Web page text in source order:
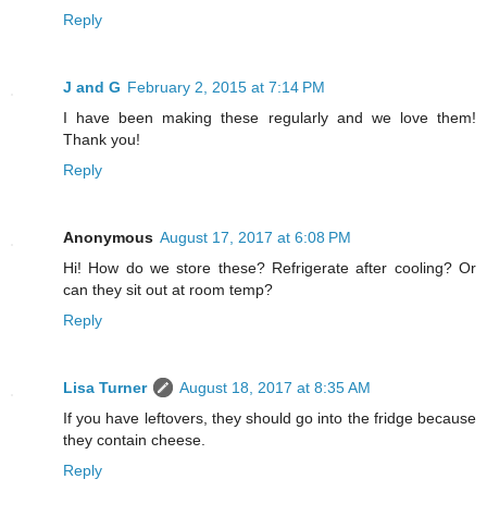
Reply
J and G February 2, 2015 at 7:14 PM
I have been making these regularly and we love them!
Thank you!
Reply
Anonymous August 17, 2017 at 6:08 PM
Hi! How do we store these? Refrigerate after cooling? Or
can they sit out at room temp?
Reply
Lisa Turner
August 18, 2017 at 8:35 AM
If you have leftovers, they should go into the fridge because
they contain cheese.
Reply